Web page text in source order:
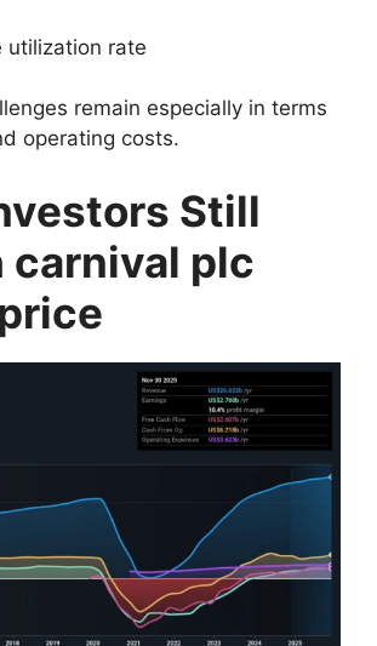
utilization rate
remain especially in terms
operating costs.
Still
carnival plc